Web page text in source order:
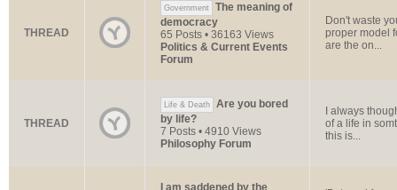
THREAD
Government
The meaning of
democracy
65 Posts • 36163 Views
Politics & Current Events
Forum
Don't waste
proper model
are the on...
THREAD
Life & Death
Are you bored
by life?
7 Posts • 4910 Views
Philosophy Forum
I always
of a life in
this is...
I am saddened by the